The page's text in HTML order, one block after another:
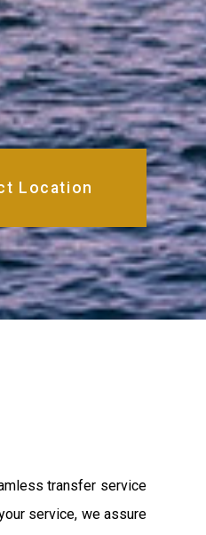
transfer service
service, we assure